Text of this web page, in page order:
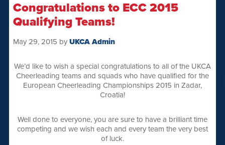
Congratulations to ECC 2015
Qualifying Teams!
May 29, 2015 by UKCA Admin
We’d like to wish a special congratulations to all of the UKCA
Cheerleading teams and squads who have qualified for the
European Cheerleading Championships 2015 in Zadar,
Croatia!
Well done to everyone, you are sure to have a brilliant time
competing and we wish each and every team the very best
of luck.